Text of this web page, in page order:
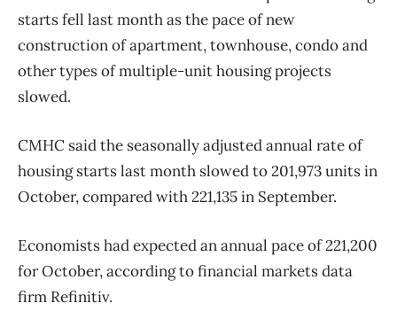
starts fell last month as the pace of new
construction of apartment, townhouse, condo and
other types of multiple-unit housing projects
slowed.
CMHC said the seasonally adjusted annual rate of
housing starts last month slowed to 201,973 units in
October, compared with 221,135 in September.
Economists had expected an annual pace of 221,200
for October, according to financial markets data
firm Refinitiv.